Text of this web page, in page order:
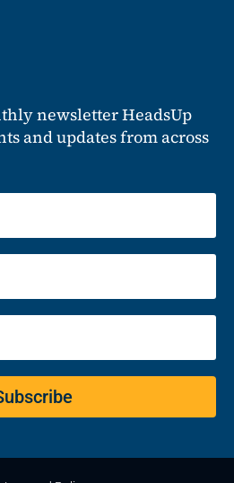
newsletter HeadsUp
and updates from across